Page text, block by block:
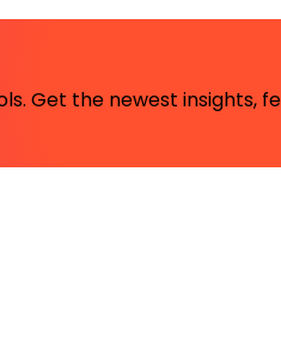
Get the newest insights,